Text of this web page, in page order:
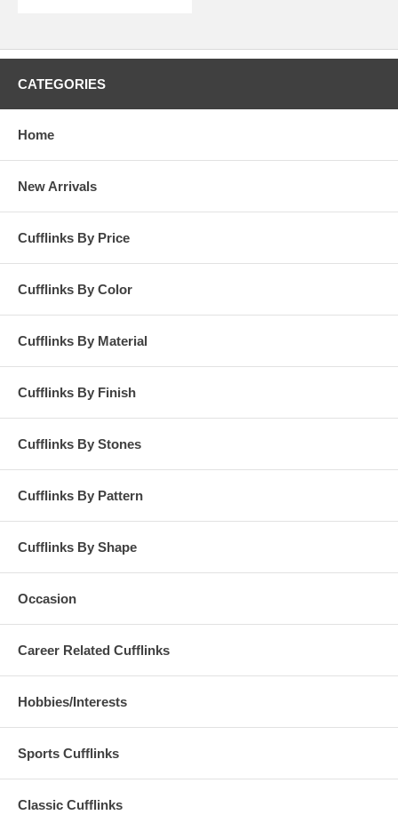
CATEGORIES
Home
New Arrivals
Cufflinks By Price
Cufflinks By Color
Cufflinks By Material
Cufflinks By Finish
Cufflinks By Stones
Cufflinks By Pattern
Cufflinks By Shape
Occasion
Career Related Cufflinks
Hobbies/Interests
Sports Cufflinks
Classic Cufflinks